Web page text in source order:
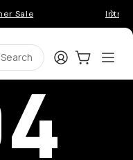
Sale
Search LoginCart:0